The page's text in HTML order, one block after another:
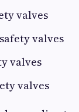
valves
valves
valves
valves